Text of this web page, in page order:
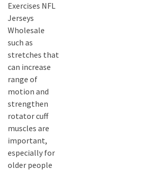
Exercises NFL
Jerseys
Wholesale
such as
stretches that
can increase
range of
motion and
strengthen
rotator cuff
muscles are
important,
especially for
older people